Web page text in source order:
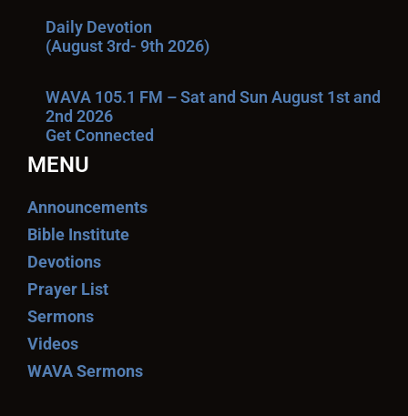
Daily Devotion
(August 3rd- 9th 2026)
WAVA 105.1 FM – Sat and Sun August 1st and
2nd 2026
Get Connected
MENU
Announcements
Bible Institute
Devotions
Prayer List
Sermons
Videos
WAVA Sermons